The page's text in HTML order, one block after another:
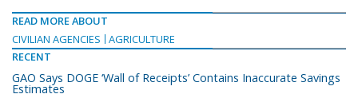
READ MORE ABOUT
CIVILIAN AGENCIES
AGRICULTURE
RECENT
GAO Says DOGE ‘Wall of Receipts’ Contains Inaccurate Savings
Estimates